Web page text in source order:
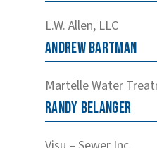
L.W. Allen, LLC
AndrewBartman
Martelle Water
Randy Belanger